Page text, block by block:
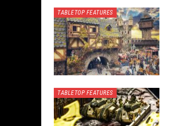
TABLETOP FEATURES
TABLETOP FEATURES